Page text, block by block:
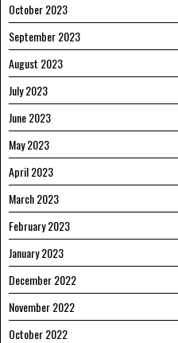
October 2023
September 2023
August 2023
July 2023
June 2023
May 2023
April 2023
March 2023
February 2023
January 2023
December 2022
November 2022
October 2022